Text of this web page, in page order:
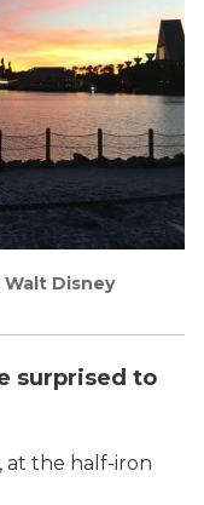
Disney
surprised to
the half-iron